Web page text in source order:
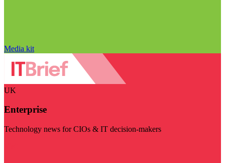
Media kit
UK
Enterprise
Technology news for CIOs & IT decision-makers